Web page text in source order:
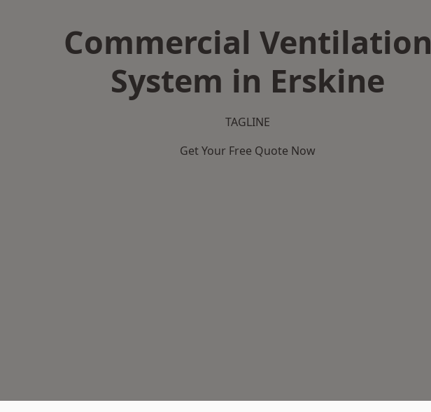
Commercial Ventilation
System in Erskine
TAGLINE
Get Your Free Quote Now